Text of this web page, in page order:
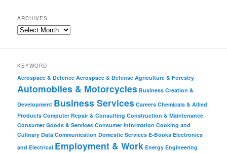
ARCHIVES
KEYWORD
Aerospace & Defence Aerospace & Defense Agriculture & Forestry
Automobiles & Motorcycles Business Creation &
Development Business Services Careers Chemicals & Allied
Products Computer Repair & Consulting Construction & Maintenance
Consumer Goods & Services Consumer Information Cooking and
Culinary Data Communication Domestic Services E-Books Electronics
and Electrical Employment & Work Energy Engineering